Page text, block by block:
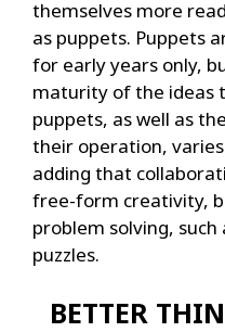
themselves more
as puppets. Puppets
for early years only,
maturity of the ideas
puppets, as well as
their operation,
adding that
free-form creativity,
problem solving, such
puzzles.
BETTER